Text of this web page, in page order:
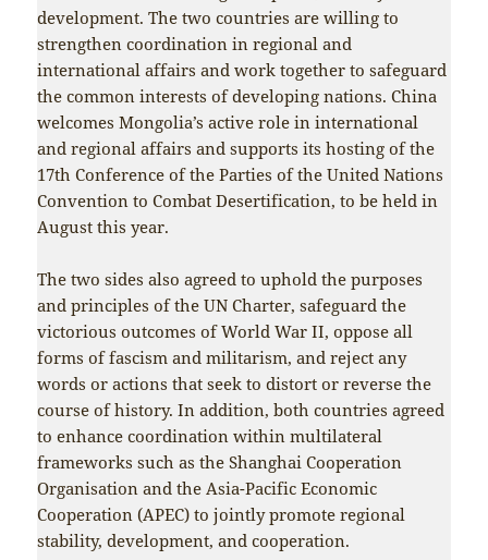
development. The two countries are willing to
strengthen coordination in regional and
international affairs and work together to safeguard
the common interests of developing nations. China
welcomes Mongolia’s active role in international
and regional affairs and supports its hosting of the
17th Conference of the Parties of the United Nations
Convention to Combat Desertification, to be held in
August this year.
The two sides also agreed to uphold the purposes
and principles of the UN Charter, safeguard the
victorious outcomes of World War II, oppose all
forms of fascism and militarism, and reject any
words or actions that seek to distort or reverse the
course of history. In addition, both countries agreed
to enhance coordination within multilateral
frameworks such as the Shanghai Cooperation
Organisation and the Asia-Pacific Economic
Cooperation (APEC) to jointly promote regional
stability, development, and cooperation.